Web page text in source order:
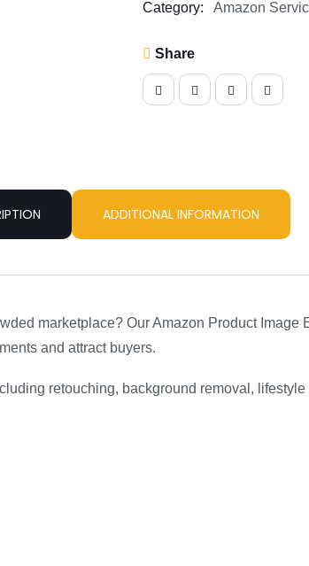
That
Convert
Professional
Design
Category: Amazon
Share
ADDITIONAL INFORMATION
marketplace? Our Amazon Product
and attract buyers.
retouching, background removal,